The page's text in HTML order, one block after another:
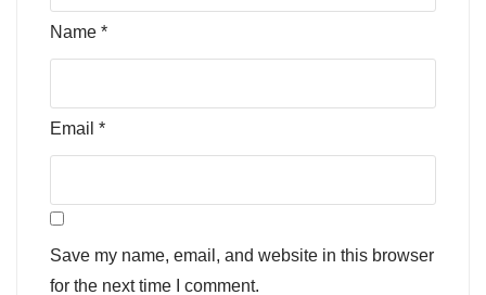
Name *
Email *
Save my name, email, and website in this browser
for the next time I comment.